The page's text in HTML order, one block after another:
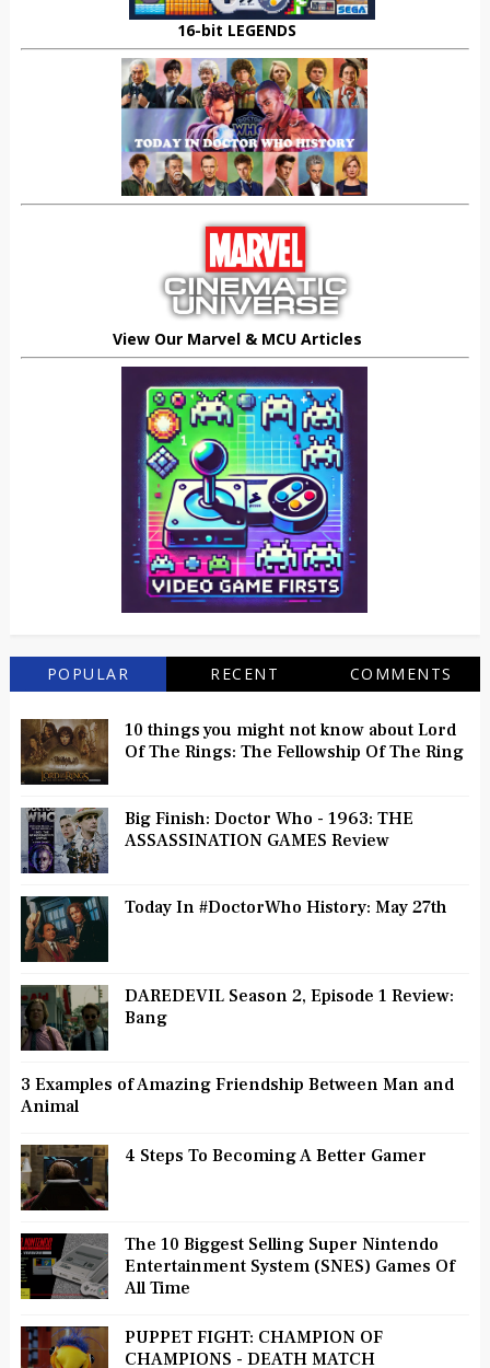
16-bit LEGENDS
View Our Marvel & MCU Articles
POPULAR RECENT COMMENTS
10 things you might not know about Lord
Of The Rings: The Fellowship Of The Ring
Big Finish: Doctor Who - 1963: THE
ASSASSINATION GAMES Review
Today In #DoctorWho History: May 27th
DAREDEVIL Season 2, Episode 1 Review:
Bang
3 Examples of Amazing Friendship Between Man and
Animal
4 Steps To Becoming A Better Gamer
The 10 Biggest Selling Super Nintendo
Entertainment System (SNES) Games Of
All Time
PUPPET FIGHT: CHAMPION OF
CHAMPIONS - DEATH MATCH